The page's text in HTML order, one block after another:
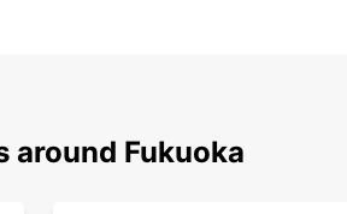
around Fukuoka